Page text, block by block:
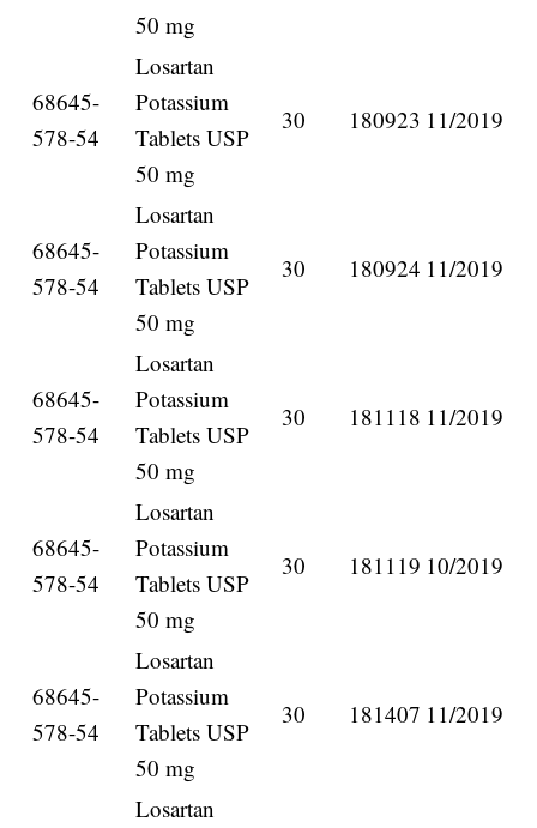
50 mg
68645-
578-54
Losartan
Potassium
Tablets USP
50 mg
30 180923 11/2019
68645-
578-54
Losartan
Potassium
Tablets USP
50 mg
30 180924 11/2019
68645-
578-54
Losartan
Potassium
Tablets USP
50 mg
30 181118 11/2019
68645-
578-54
Losartan
Potassium
Tablets USP
50 mg
30 181119 10/2019
68645-
578-54
Losartan
Potassium
Tablets USP
50 mg
30 181407 11/2019
Losartan